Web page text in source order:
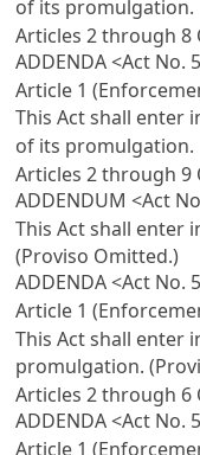
of its promulgation.
Articles 2 through 8
ADDENDA <Act No.
Article 1
This Act shall enter
of its promulgation.
Articles 2 through 9
ADDENDUM <Act
This Act shall enter
(Proviso Omitted.)
ADDENDA <Act No.
Article 1
This Act shall enter
promulgation.
Articles 2 through 6
ADDENDA <Act No.
Article 1